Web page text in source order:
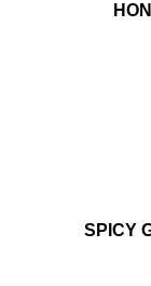
SPICY